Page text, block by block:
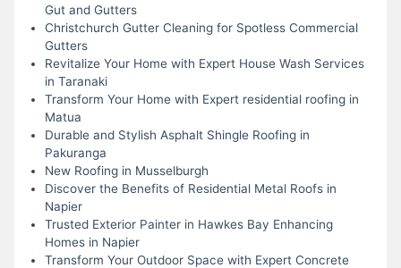
Gut and Gutters
Christchurch Gutter Cleaning for Spotless Commercial
Gutters
Revitalize Your Home with Expert House Wash Services
in Taranaki
Transform Your Home with Expert residential roofing in
Matua
Durable and Stylish Asphalt Shingle Roofing in
Pakuranga
New Roofing in Musselburgh
Discover the Benefits of Residential Metal Roofs in
Napier
Trusted Exterior Painter in Hawkes Bay Enhancing
Homes in Napier
Transform Your Outdoor Space with Expert Concrete